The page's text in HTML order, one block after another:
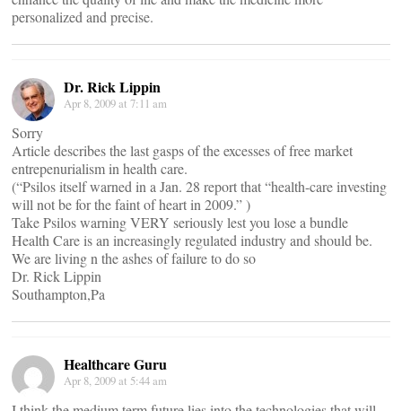
personalized and precise.
Dr. Rick Lippin
Apr 8, 2009 at 7:11 am
Sorry
Article describes the last gasps of the excesses of free market
entrepenurialism in health care.
(“Psilos itself warned in a Jan. 28 report that “health-care investing
will not be for the faint of heart in 2009.” )
Take Psilos warning VERY seriously lest you lose a bundle
Health Care is an increasingly regulated industry and should be.
We are living n the ashes of failure to do so
Dr. Rick Lippin
Southampton,Pa
Healthcare Guru
Apr 8, 2009 at 5:44 am